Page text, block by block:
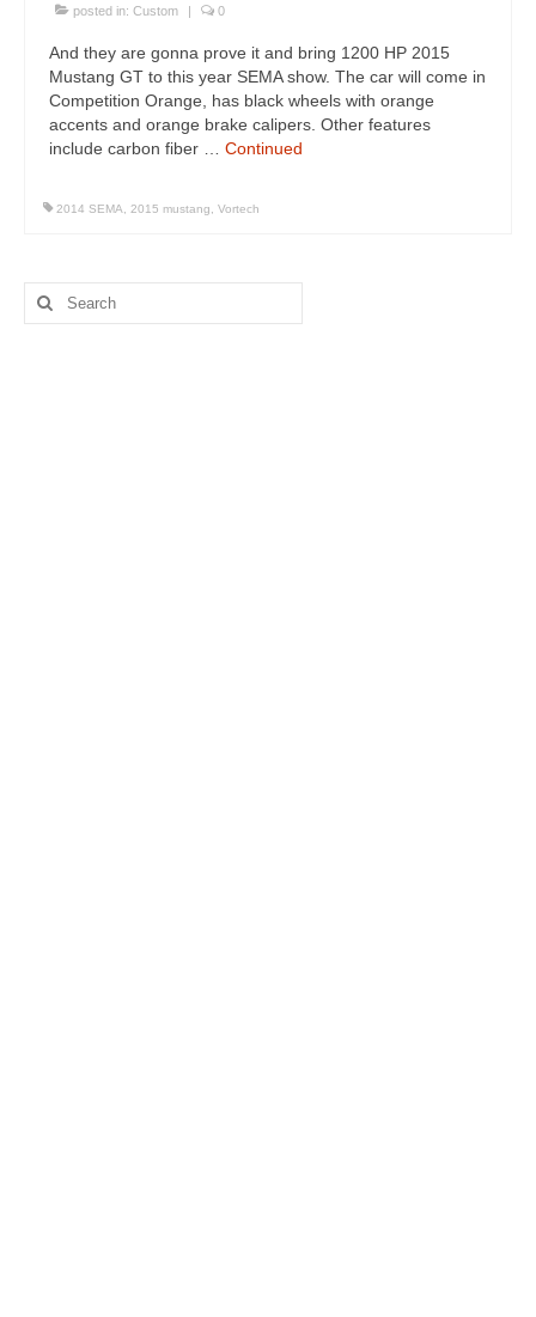
posted in: Custom | 0
And they are gonna prove it and bring 1200 HP 2015
Mustang GT to this year SEMA show. The car will come in
Competition Orange, has black wheels with orange
accents and orange brake calipers. Other features
include carbon fiber … Continued
2014 SEMA 2015 mustang Vortech
Search
for: